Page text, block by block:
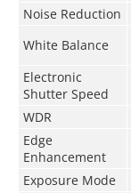
Noise Reduction
White Balance
Electronic
Shutter Speed
WDR
Edge
Enhancement
Exposure Mode